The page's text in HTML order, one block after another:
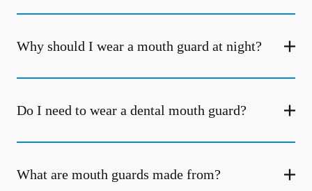
Why should I wear a mouth guard at night?
Do I need to wear a dental mouth guard?
What are mouth guards made from?